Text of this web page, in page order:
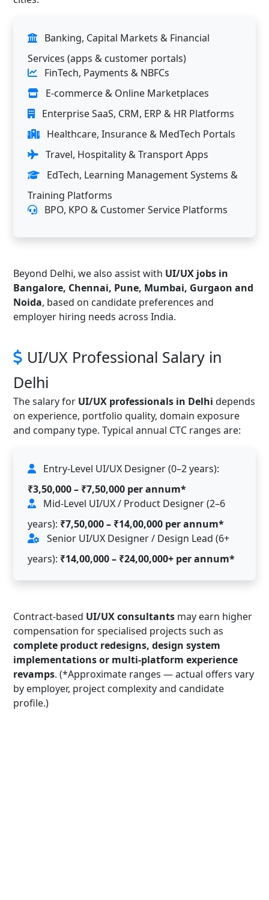
Banking, Capital Markets & Financial
Services (apps & customer portals)
FinTech, Payments & NBFCs
E-commerce & Online Marketplaces
Enterprise SaaS, CRM, ERP & HR Platforms
Healthcare, Insurance & MedTech Portals
Travel, Hospitality & Transport Apps
EdTech, Learning Management Systems &
Training Platforms
BPO, KPO & Customer Service Platforms
Beyond Delhi, we also assist with UI/UX jobs in
Bangalore, Chennai, Pune, Mumbai, Gurgaon and
Noida, based on candidate preferences and
employer hiring needs across India.
UI/UX Professional Salary in
Delhi
The salary for UI/UX professionals in Delhi depends
on experience, portfolio quality, domain exposure
and company type. Typical annual CTC ranges are:
Entry-Level UI/UX Designer (0–2 years):
₹3,50,000 – ₹7,50,000 per annum*
Mid-Level UI/UX / Product Designer (2–6
years): ₹7,50,000 – ₹14,00,000 per annum*
Senior UI/UX Designer / Design Lead (6+
years): ₹14,00,000 – ₹24,00,000+ per annum*
Contract-based UI/UX consultants may earn higher
compensation for specialised projects such as
complete product redesigns, design system
implementations or multi-platform experience
revamps. (*Approximate ranges — actual offers vary
by employer, project complexity and candidate
profile.)